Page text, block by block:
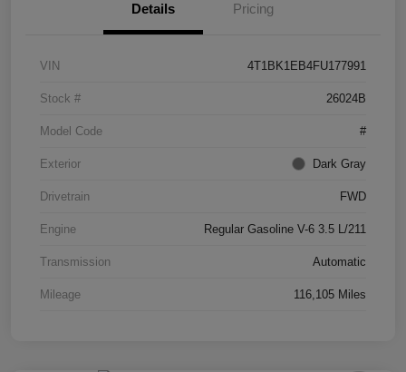
Details Pricing
VIN 4T1BK1EB4FU177991
Stock # 26024B
Model Code #
Exterior Dark Gray
Drivetrain FWD
Engine Regular Gasoline V-6 3.5 L/211
Transmission Automatic
Mileage 116,105 Miles